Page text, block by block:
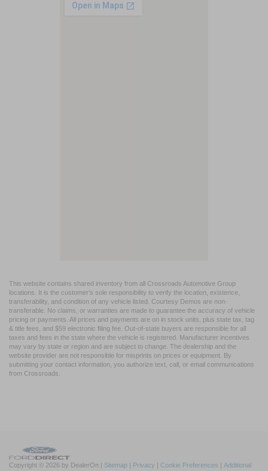
This website contains shared inventory from all Crossroads Automotive Group
locations. It is the customer's sole responsibility to verify the location, existence,
transferability, and condition of any vehicle listed. Courtesy Demos are non-
transferable. No claims, or warranties are made to guarantee the accuracy of vehicle
pricing or payments. All prices and payments are on in stock units, plus state tax, tag
& title fees, and $59 electronic filing fee. Out-of-state buyers are responsible for all
taxes and fees in the state where the vehicle is registered. Manufacturer incentives
may vary by state or region and are subject to change. The dealership and the
website provider are not responsible for misprints on prices or equipment. By
submitting your contact information, you authorize text, call, or email communications
from Crossroads.
Copyright © 2026 by DealerOn | Sitemap | Privacy | Cookie Preferences | Additional